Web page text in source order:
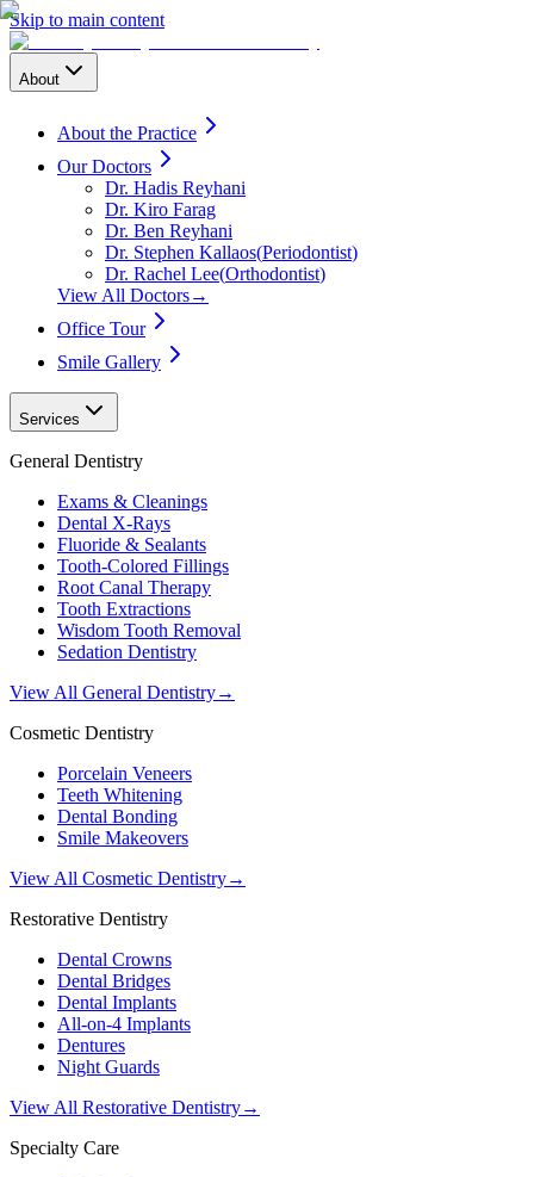
Skip to main content
About
About the Practice
Our Doctors
Dr. Hadis Reyhani
Dr. Kiro Farag
Dr. Ben Reyhani
Dr. Stephen Kallaos(Periodontist)
Dr. Rachel Lee(Orthodontist)
View All Doctors→
Office Tour
Smile Gallery
Services
General Dentistry
Exams & Cleanings
Dental X-Rays
Fluoride & Sealants
Tooth-Colored Fillings
Root Canal Therapy
Tooth Extractions
Wisdom Tooth Removal
Sedation Dentistry
View All General Dentistry→
Cosmetic Dentistry
Porcelain Veneers
Teeth Whitening
Dental Bonding
Smile Makeovers
View All Cosmetic Dentistry→
Restorative Dentistry
Dental Crowns
Dental Bridges
Dental Implants
All-on-4 Implants
Dentures
Night Guards
View All Restorative Dentistry→
Specialty Care